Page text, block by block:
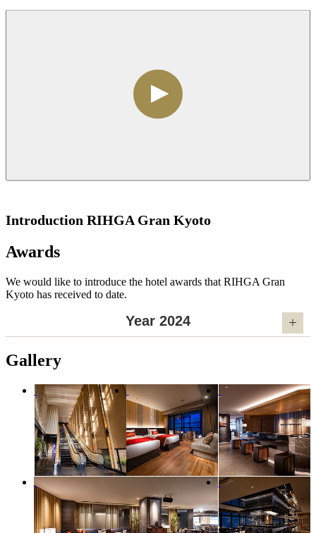
Introduction RIHGA Gran Kyoto
Awards
We would like to introduce the hotel awards that RIHGA Gran
Kyoto has received to date.
Year 2024
Gallery